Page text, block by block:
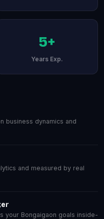
5+
Years Exp.
business dynamics and
and measured by real
your Bongaigaon goals inside-